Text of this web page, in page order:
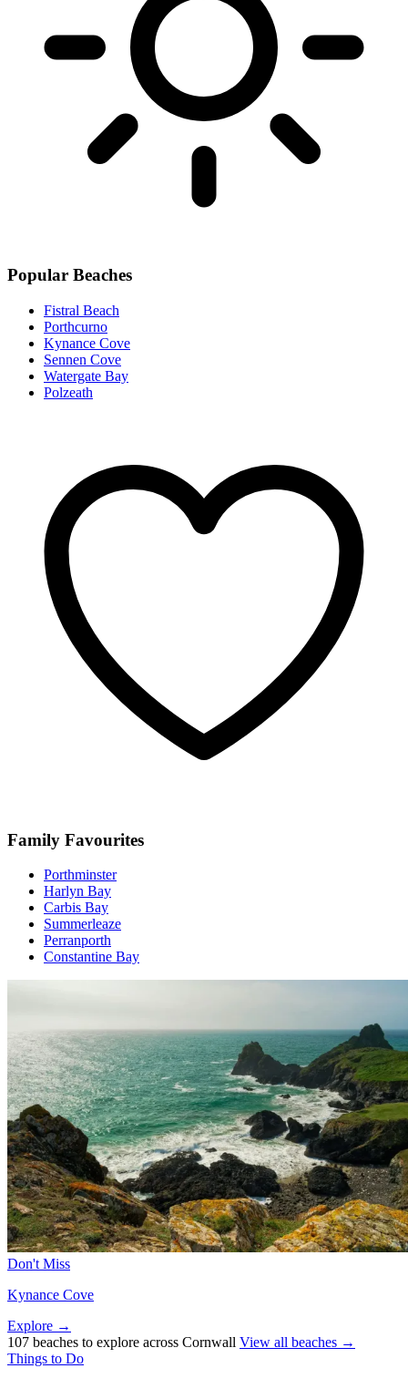
Popular Beaches
Fistral Beach
Porthcurno
Kynance Cove
Sennen Cove
Watergate Bay
Polzeath
Family Favourites
Porthminster
Harlyn Bay
Carbis Bay
Summerleaze
Perranporth
Constantine Bay
Don't Miss
Kynance Cove
Explore →
107 beaches to explore across Cornwall View all beaches →
Things to Do